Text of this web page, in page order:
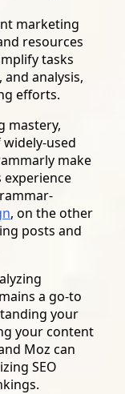
marketing
resources
tasks
analysis,
efforts.
mastery,
used
make
, on the other
posts and
a go-to
your
your content
Moz can
SEO